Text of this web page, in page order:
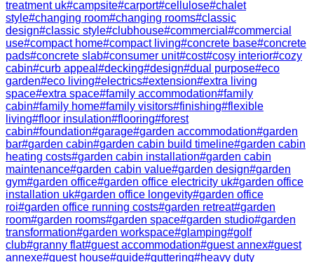
treatment uk#campsite#carport#cellulose#chalet
style#changing room#changing rooms#classic
design#classic style#clubhouse#commercial #commercial
use#compact home#compact living#concrete base#concrete
pads#concrete slab#consumer unit#cost#cosy interior#cozy
cabin#curb appeal #decking#design#dual purpose#eco
garden#eco living#electrics#extension#extra living
space#extra space#family accommodation#family
cabin#family home#family visitors#finishing#flexible
living#floor insulation#flooring#forest
cabin#foundation#garage#garden accommodation#garden
bar#garden cabin#garden cabin build timeline#garden cabin
heating costs#garden cabin installation#garden cabin
maintenance#garden cabin value#garden design#garden
gym#garden office#garden office electricity uk#garden office
installation uk#garden office longevity#garden office
roi#garden office running costs#garden retreat#garden
room#garden rooms#garden space#garden studio#garden
transformation#garden workspace#glamping#golf
club#granny flat#guest accommodation#guest annex#guest
annexe#guest house#guide#guttering#heavy duty